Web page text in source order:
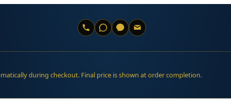
during checkout. Final price is shown at order completion.